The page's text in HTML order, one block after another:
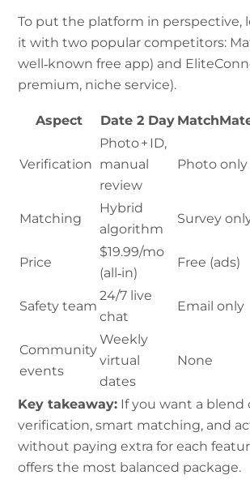
To put the platform in perspective,
it with two popular competitors:
well‑known free app) and
premium, niche service).
Aspect Date 2 Day
Verification
Photo + ID,
manual
review
Photo only
Matching
Hybrid
algorithm
Survey
Price
$19.99/mo
(all‑in)
Free (ads)
Safety team
24/7 live
chat
Email only
Community
events
Weekly
virtual
dates
None
Key takeaway: If you want a blend
verification, smart matching, and
without paying extra for each
offers the most balanced package.